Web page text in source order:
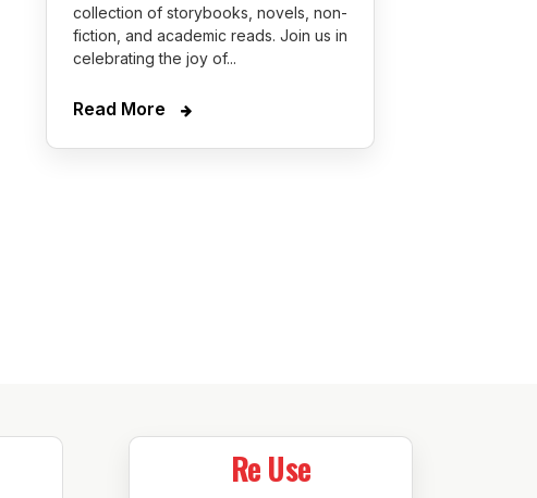
collection of storybooks, novels, non-
fiction, and academic reads. Join us in
celebrating the joy of...
Read More
Re Use